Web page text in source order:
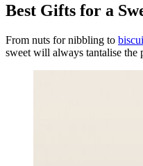
Best Gifts for a
From nuts for nibbling to
sweet will always tantalise the